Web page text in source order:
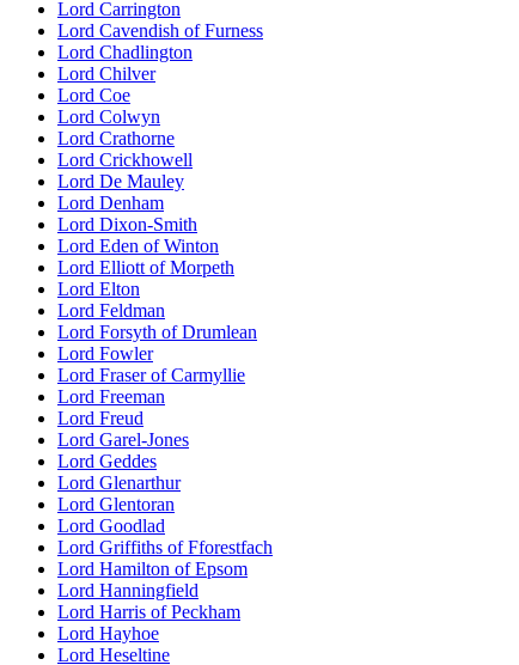
Lord Carrington
Lord Cavendish of Furness
Lord Chadlington
Lord Chilver
Lord Coe
Lord Colwyn
Lord Crathorne
Lord Crickhowell
Lord De Mauley
Lord Denham
Lord Dixon-Smith
Lord Eden of Winton
Lord Elliott of Morpeth
Lord Elton
Lord Feldman
Lord Forsyth of Drumlean
Lord Fowler
Lord Fraser of Carmyllie
Lord Freeman
Lord Freud
Lord Garel-Jones
Lord Geddes
Lord Glenarthur
Lord Glentoran
Lord Goodlad
Lord Griffiths of Fforestfach
Lord Hamilton of Epsom
Lord Hanningfield
Lord Harris of Peckham
Lord Hayhoe
Lord Heseltine